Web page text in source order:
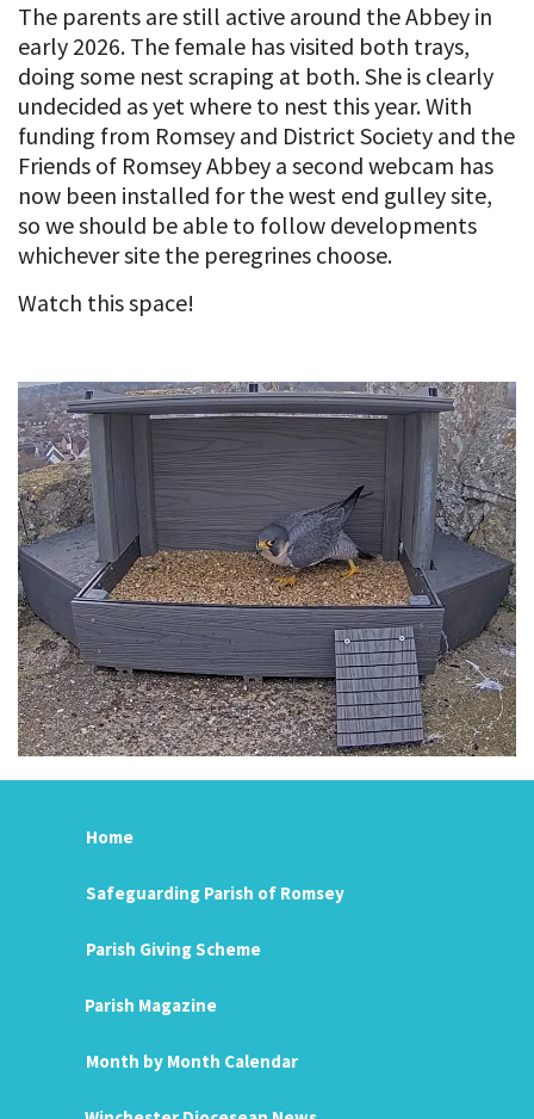
The parents are still active around the Abbey in
early 2026. The female has visited both trays,
doing some nest scraping at both. She is clearly
undecided as yet where to nest this year. With
funding from Romsey and District Society and the
Friends of Romsey Abbey a second webcam has
now been installed for the west end gulley site,
so we should be able to follow developments
whichever site the peregrines choose.
Watch this space!
Home
Safeguarding Parish of Romsey
Parish Giving Scheme
Parish Magazine
Month by Month Calendar